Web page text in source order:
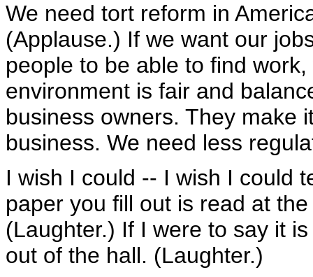
We need tort reform in
(Applause.) If we want our
people to be able to find
environment is fair and
business owners. They make
business. We need less
I wish I could -- I wish I could
paper you fill out is read at
(Laughter.) If I were to say it
out of the hall. (Laughter.)